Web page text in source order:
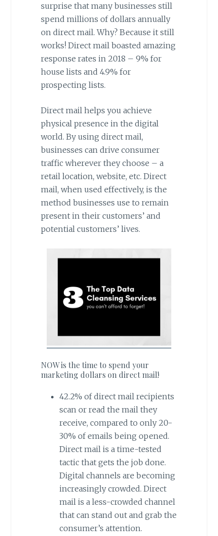
surprise that many businesses still
spend millions of dollars annually
on direct mail. Why? Because it still
works! Direct mail boasted amazing
response rates in 2018 – 9% for
house lists and 4.9% for
prospecting lists.
Direct mail helps you achieve
physical presence in the digital
world. By using direct mail,
businesses can drive consumer
traffic wherever they choose – a
retail location, website, etc. Direct
mail, when used effectively, is the
method businesses use to remain
present in their customers’ and
potential customers’ lives.
NOW is the time to spend your
marketing dollars on direct mail!
42.2% of direct mail recipients
scan or read the mail they
receive, compared to only 20-
30% of emails being opened.
Direct mail is a time-tested
tactic that gets the job done.
Digital channels are becoming
increasingly crowded. Direct
mail is a less-crowded channel
that can stand out and grab the
consumer’s attention.